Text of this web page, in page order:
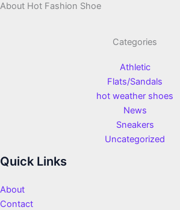
About Hot Fashion Shoe
Categories
Athletic
Flats/Sandals
hot weather shoes
News
Sneakers
Uncategorized
Quick Links
About
Contact